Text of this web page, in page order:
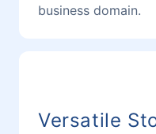
business domain.
Versatile